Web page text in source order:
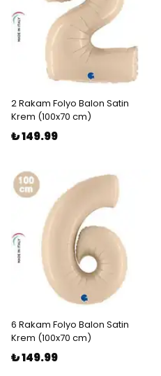
2 Rakam Folyo Balon Satin
Krem (100x70 cm)
₺ 149.99
6 Rakam Folyo Balon Satin
Krem (100x70 cm)
₺ 149.99